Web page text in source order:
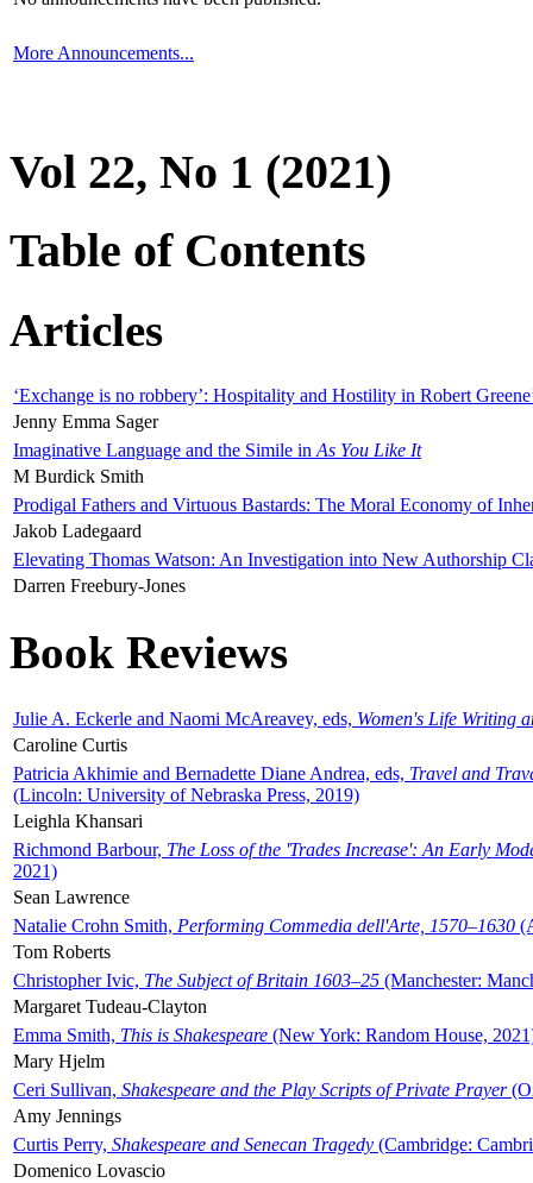
More Announcements...
Vol 22, No 1 (2021)
Table of Contents
Articles
‘Exchange is no robbery’: Hospitality and Hostility in Robert
Jenny Emma Sager
Imaginative Language and the Simile in As You Like It
M Burdick Smith
Prodigal Fathers and Virtuous Bastards: The Moral Economy of
Jakob Ladegaard
Elevating Thomas Watson: An Investigation into New Authorship
Darren Freebury-Jones
Book Reviews
Julie A. Eckerle and Naomi McAreavey, eds, Women's Life Writing
Caroline Curtis
Patricia Akhimie and Bernadette Diane Andrea, eds, Travel and
(Lincoln: University of Nebraska Press, 2019)
Leighla Khansari
Richmond Barbour, The Loss of the 'Trades Increase': An Early
2021)
Sean Lawrence
Natalie Crohn Smith, Performing Commedia dell'Arte, 1570–1630
Tom Roberts
Christopher Ivic, The Subject of Britain 1603–25 (Manchester:
Margaret Tudeau-Clayton
Emma Smith, This is Shakespeare (New York: Random House,
Mary Hjelm
Ceri Sullivan, Shakespeare and the Play Scripts of Private Prayer
Amy Jennings
Curtis Perry, Shakespeare and Senecan Tragedy (Cambridge:
Domenico Lovascio